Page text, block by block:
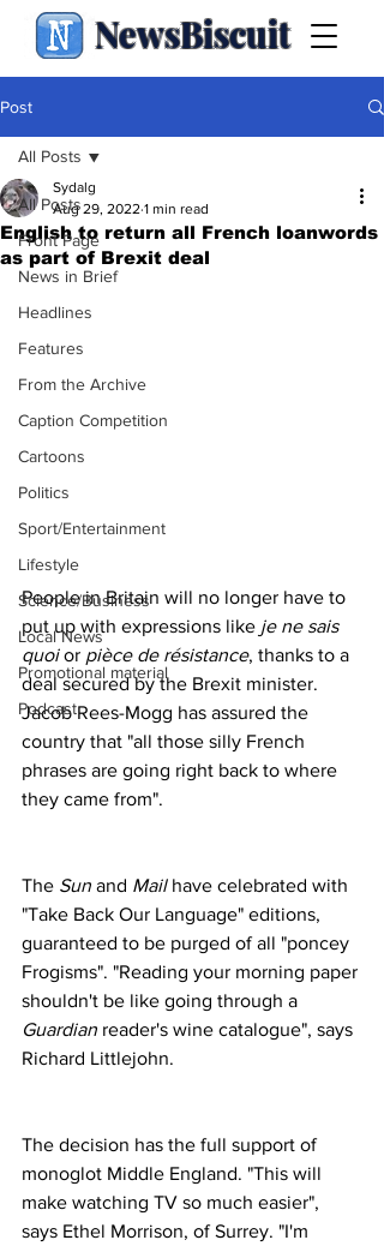
NewsBiscuit
Post
All Posts
Front Page
News in Brief
Headlines
Features
From the Archive
Caption Competition
Cartoons
Politics
Sport/Entertainment
Lifestyle
Science/Business
Local News
Promotional material
Podcast
All Posts
English to return all French loanwords
as part of Brexit deal
Sydalg
Aug 29, 2022 1 min read
People in Britain will no longer have to
put up with expressions like je ne sais
quoi or pièce de résistance, thanks to a
deal secured by the Brexit minister.
Jacob Rees-Mogg has assured the
country that "all those silly French
phrases are going right back to where
they came from".
The Sun and Mail have celebrated with
"Take Back Our Language" editions,
guaranteed to be purged of all "poncey
Frogisms". "Reading your morning paper
shouldn't be like going through a
Guardian reader's wine catalogue", says
Richard Littlejohn.
The decision has the full support of
monoglot Middle England. "This will
make watching TV so much easier",
says Ethel Morrison, of Surrey. "I'm